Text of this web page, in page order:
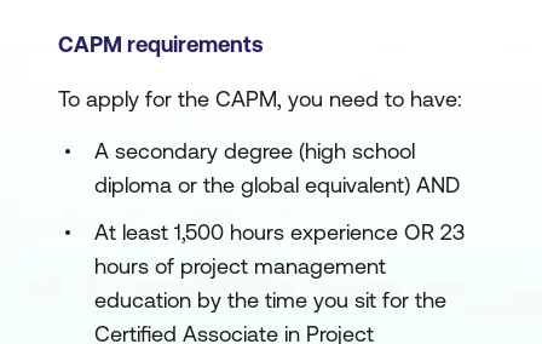
CAPM requirements
To apply for the CAPM, you need to have:
A secondary degree (high school
diploma or the global equivalent) AND
At least 1,500 hours experience OR 23
hours of project management
education by the time you sit for the
Certified Associate in Project